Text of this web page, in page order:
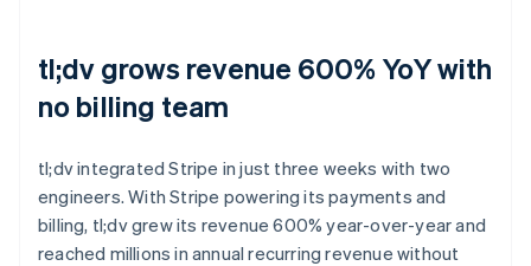
tl;dv grows revenue 600% YoY with
no billing team
tl;dv integrated Stripe in just three weeks with two
engineers. With Stripe powering its payments and
billing, tl;dv grew its revenue 600% year-over-year and
reached millions in annual recurring revenue without